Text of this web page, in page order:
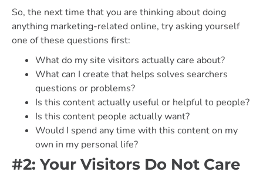
So, the next time that you are thinking about doing
anything marketing-related online, try asking yourself
one of these questions first:
What do my site visitors actually care about?
What can I create that helps solves searchers
questions or problems?
Is this content actually useful or helpful to people?
Is this content people actually want?
Would I spend any time with this content on my
own in my personal life?
#2: Your Visitors Do Not Care